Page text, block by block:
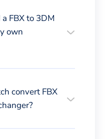
FBX to 3DM
own
convert FBX